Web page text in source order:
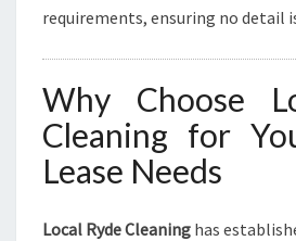
requirements, ensuring no detail
Why Choose
Cleaning for
Lease Needs
Local Ryde Cleaning has